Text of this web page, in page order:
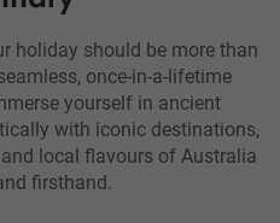
holiday should be more than
once-in-a-lifetime
yourself in ancient
with iconic destinations,
local flavours of Australia
firsthand.